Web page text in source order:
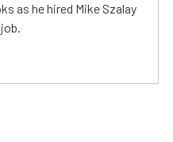
as he hired Mike Szalay